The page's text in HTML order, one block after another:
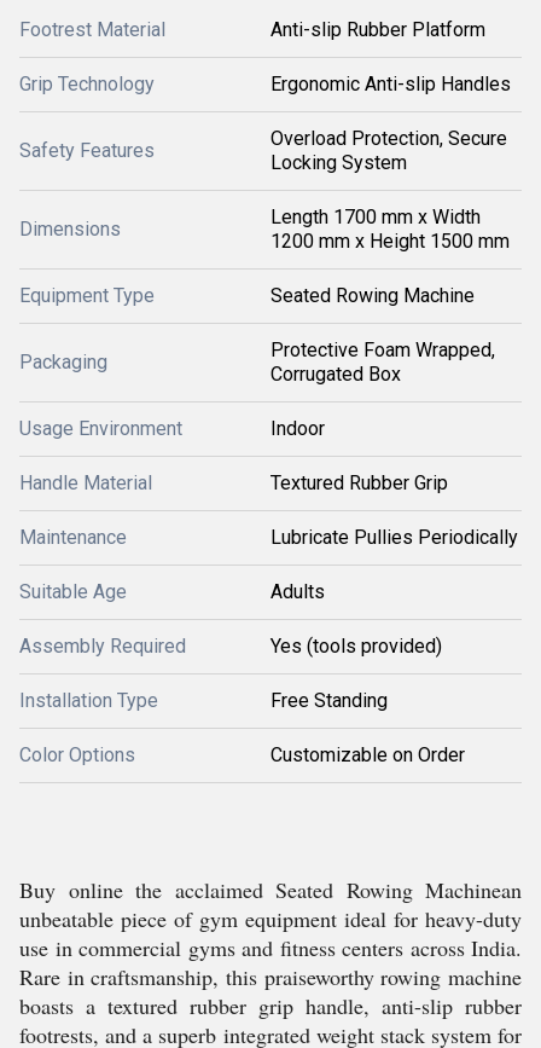
Footrest Material Anti-slip Rubber Platform
Grip Technology Ergonomic Anti-slip Handles
Safety Features
Overload Protection, Secure
Locking System
Dimensions
Length 1700 mm x Width
1200 mm x Height 1500 mm
Equipment Type Seated Rowing Machine
Packaging
Protective Foam Wrapped,
Corrugated Box
Usage Environment Indoor
Handle Material Textured Rubber Grip
Maintenance Lubricate Pullies Periodically
Suitable Age Adults
Assembly Required Yes (tools provided)
Installation Type Free Standing
Color Options Customizable on Order
Buy online the acclaimed Seated Rowing Machinean
unbeatable piece of gym equipment ideal for heavy-duty
use in commercial gyms and fitness centers across India.
Rare in craftsmanship, this praiseworthy rowing machine
boasts a textured rubber grip handle, anti-slip rubber
footrests, and a superb integrated weight stack system for